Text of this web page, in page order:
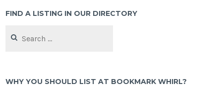
FIND A LISTING IN OUR DIRECTORY
for:
WHY YOU SHOULD LIST AT BOOKMARK WHIRL?